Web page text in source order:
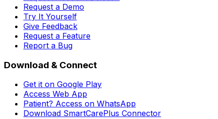
Request a Demo
Try It Yourself
Give Feedback
Request a Feature
Report a Bug
Download & Connect
Get it on Google Play
Access Web App
Patient? Access on WhatsApp
Download SmartCarePlus Connector